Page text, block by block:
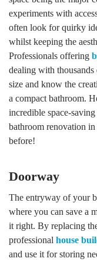
experiments with
often look for quirky
whilst keeping the
Professionals offering
dealing with thousands
size and know the
a compact bathroom.
incredible space-
bathroom renovation
before!
Doorway
The entryway of your
where you can save a
it right. By replacing
professional house
and use it for storing